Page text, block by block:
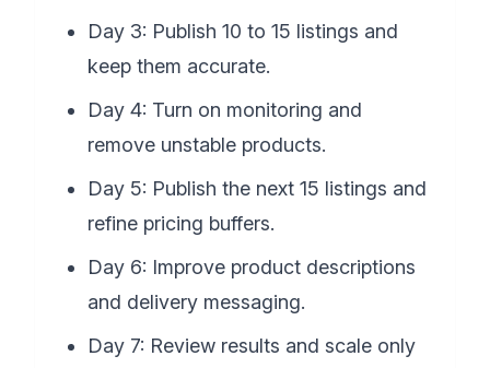
Day 3: Publish 10 to 15 listings and
keep them accurate.
Day 4: Turn on monitoring and
remove unstable products.
Day 5: Publish the next 15 listings and
refine pricing buffers.
Day 6: Improve product descriptions
and delivery messaging.
Day 7: Review results and scale only